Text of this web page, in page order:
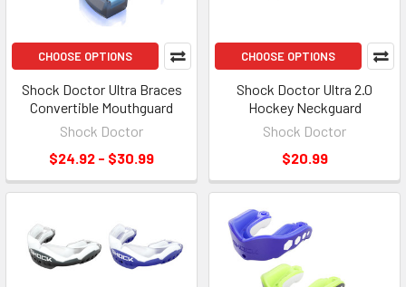
CHOOSE OPTIONS
Shock Doctor Ultra Braces
Convertible Mouthguard
Shock Doctor
$24.92 - $30.99
CHOOSE OPTIONS
Shock Doctor Ultra 2.0
Hockey Neckguard
Shock Doctor
$20.99